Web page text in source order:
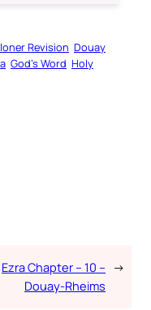
Revision Douay
God’s Word Holy
Ezra Chapter – 10 –
Douay-Rheims
→